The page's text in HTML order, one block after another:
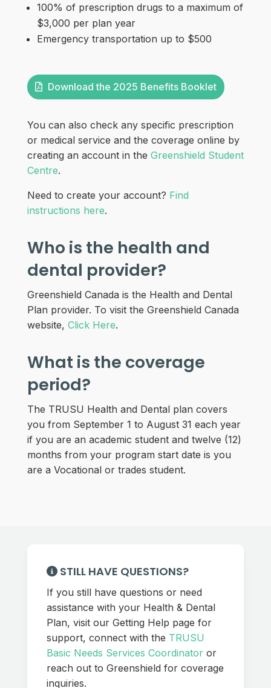
100% of prescription drugs to a maximum of
$3,000 per plan year
Emergency transportation up to $500
Download the 2025 Benefits Booklet
You can also check any specific prescription
or medical service and the coverage online by
creating an account in the Greenshield Student
Centre.
Need to create your account? Find
instructions here.
Who is the health and
dental provider?
Greenshield Canada is the Health and Dental
Plan provider. To visit the Greenshield Canada
website, Click Here.
What is the coverage
period?
The TRUSU Health and Dental plan covers
you from September 1 to August 31 each year
if you are an academic student and twelve (12)
months from your program start date is you
are a Vocational or trades student.
STILL HAVE QUESTIONS?
If you still have questions or need
assistance with your Health & Dental
Plan, visit our Getting Help page for
support, connect with the TRUSU
Basic Needs Services Coordinatoror
reach out to Greenshield for coverage
inquiries.